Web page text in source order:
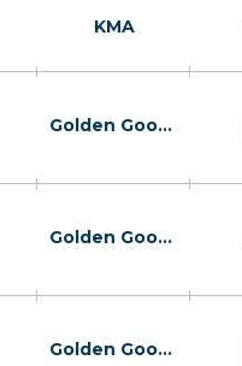
KMA
Golden Goose
Golden Goose
Golden Goose